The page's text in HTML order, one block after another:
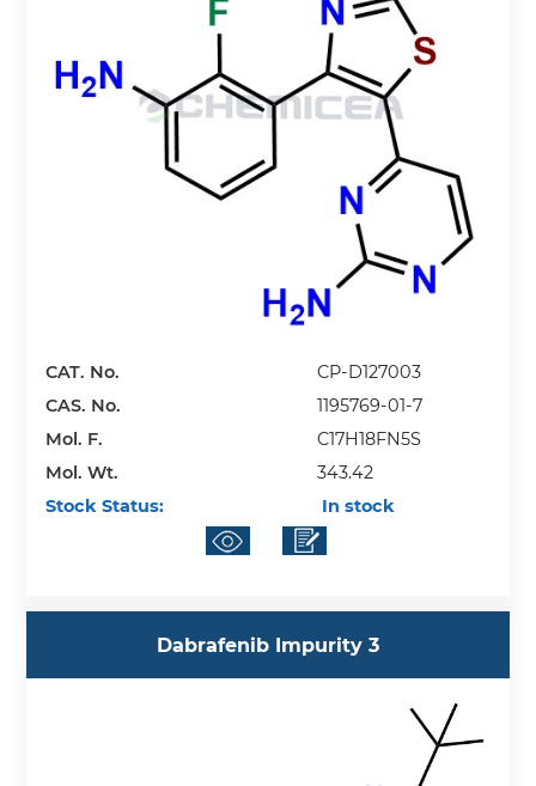
CAT. No.
CP-D127003
CAS. No.
1195769-01-7
Mol. F.
C17H18FN5S
Mol. Wt.
343.42
Stock Status:
In stock
Dabrafenib Impurity 3